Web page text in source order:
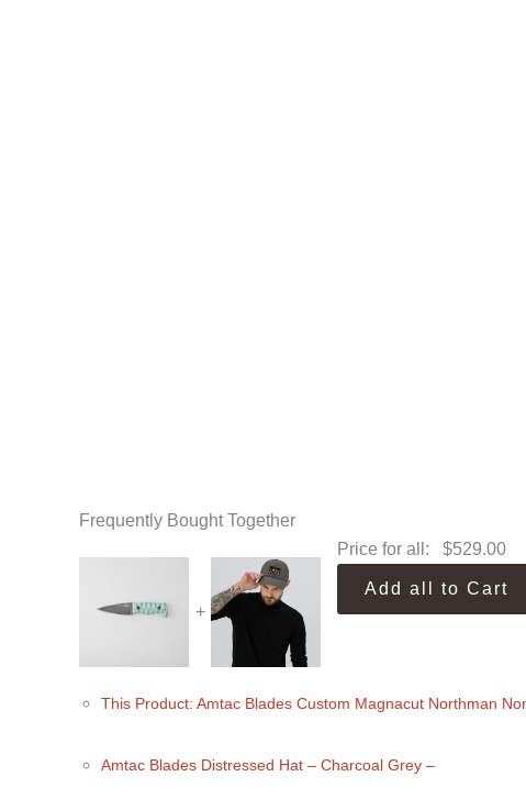
Frequently Bought Together
+
Price for all: $529.00
Add all to Cart
This Product: Amtac Blades Custom Magnacut Northman
Amtac Blades Distressed Hat – Charcoal Grey –